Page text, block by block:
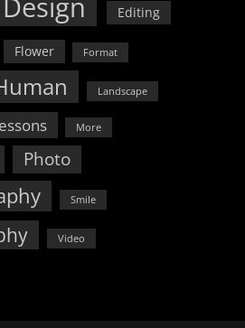
Editing
Flower Format
Landscape
More
Photo
Smile
Video